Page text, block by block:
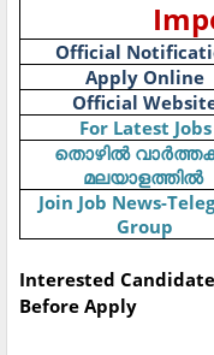
Official
Apply Online
Official
For Latest Jobs
തൊഴിൽ
മലയാളത്തിൽ
Join Job News-
Group
Interested
Before Apply